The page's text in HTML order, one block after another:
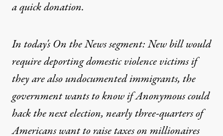
aquick donation.
In today's On the News segment: New bill would
require deporting domestic violence victims if
they are also undocumented immigrants, the
government wants to know if Anonymous could
hack the next election, nearly three-quarters of
Americans want to raise taxes on millionaires